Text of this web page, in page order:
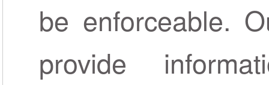
be enforceable.
provide